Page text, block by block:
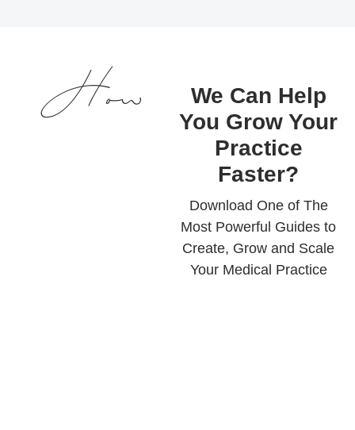
How
We Can Help
You Grow Your
Practice
Faster?
Download One of The
Most Powerful Guides to
Create, Grow and Scale
Your Medical Practice